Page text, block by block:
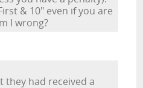
& 10" even if you are
I wrong?
they had received a